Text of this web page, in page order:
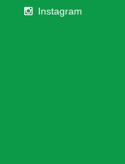
Instagram